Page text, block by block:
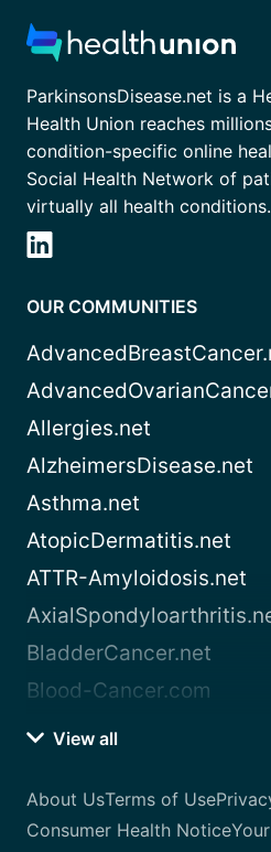
ParkinsonsDisease.net is a
Health Union reaches
condition-specific online
Social Health Network of
virtually all health conditions.
OUR COMMUNITIES
Allergies.net
AlzheimersDisease.net
Asthma.net
AtopicDermatitis.net
ATTR-Amyloidosis.net
BladderCancer.net
Blood-Cancer.com
View all
About UsTerms of Use
Consumer Health Notice